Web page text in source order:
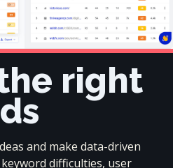
right
and make data-driven
difficulties, user